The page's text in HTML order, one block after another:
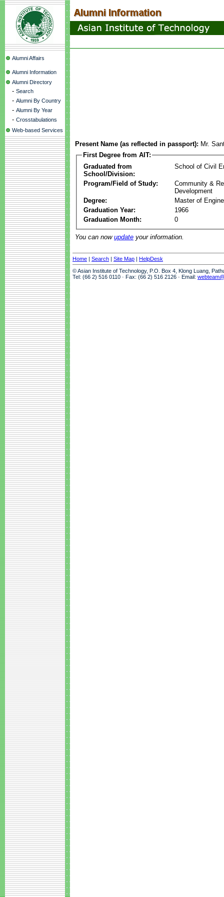
Alumni Affairs
Alumni Information
Alumni Directory
- Search
- Alumni By Country
- Alumni By Year
- Crosstabulations
Web-based Services
Present Name (as reflected in passport): Mr.
First Degree from AIT:
Graduated from
School/Division:
School of Civil
Program/Field of Study:
Community &
Development
Degree:
Master of
Graduation Year:
1966
Graduation Month:
0
You can now update your information.
Home | Search | Site Map | HelpDesk
© Asian Institute of Technology, P.O. Box 4, Klong Luang,
Tel: (66 2) 516 0110 · Fax: (66 2) 516 2126 · Email: